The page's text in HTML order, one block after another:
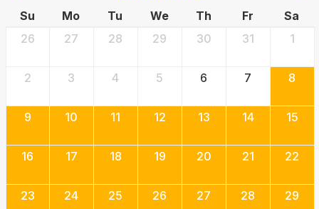
Su
Mo Tu We Th Fr
Sa
26
27 28 29 30 31 1
2 3 4 5 6 7 8
9 10 11 12 13 14 15
16 17 18 19 20 21 22
23 24 25 26 27 28 29